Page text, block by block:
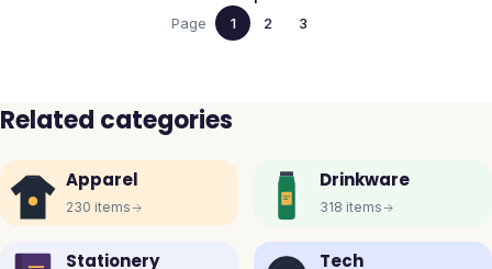
Page
1 2 3
Related categories
Apparel
230 items
Drinkware
318 items
Stationery Tech